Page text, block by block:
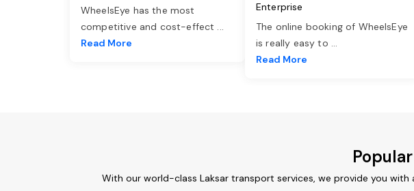
WheelsEye has the most
competitive and cost-effect ...
Read More
Enterprise
The online booking of WheelsEye
is really easy to ...
Read More
With our world-class Laksar transport services, we provide you